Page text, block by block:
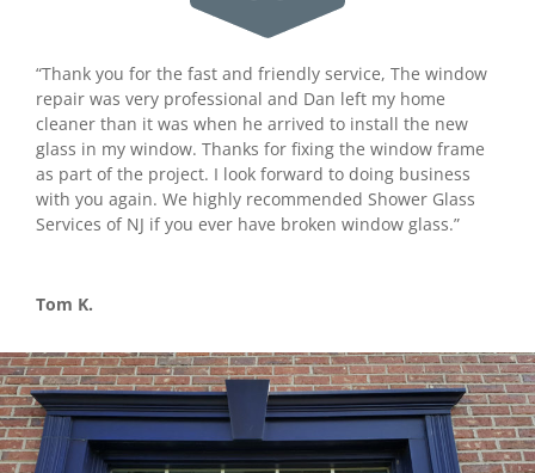
“Thank you for the fast and friendly service, The window
repair was very professional and Dan left my home
cleaner than it was when he arrived to install the new
glass in my window. Thanks for fixing the window frame
as part of the project. I look forward to doing business
with you again. We highly recommended Shower Glass
Services of NJ if you ever have broken window glass.”
Tom K.